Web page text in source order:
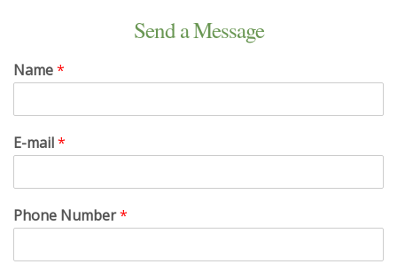
Send a Message
Name*
E-mail*
Phone Number*